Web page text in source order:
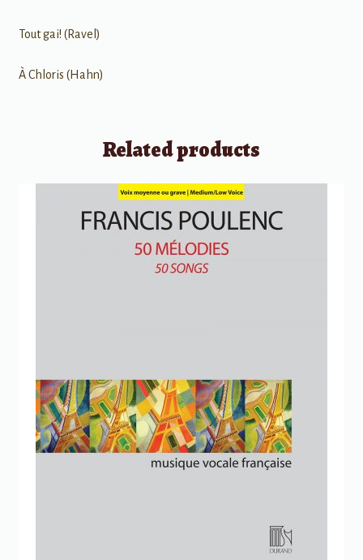
Tout gai! (Ravel)
À Chloris (Hahn)
Related products